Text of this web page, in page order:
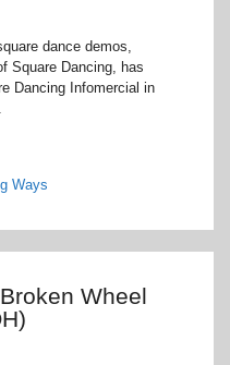
dance demos,
Square Dancing, has
Dancing Infomercial in
Ways
Wheel